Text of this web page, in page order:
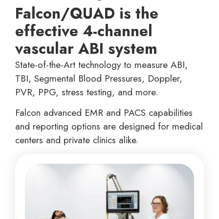
Falcon/QUAD is the
effective 4-channel
vascular ABI system
State-of-the-Art technology to measure ABI,
TBI, Segmental Blood Pressures, Doppler,
PVR, PPG, stress testing, and more.
Falcon advanced EMR and PACS capabilities
and reporting options are designed for medical
centers and private clinics alike.